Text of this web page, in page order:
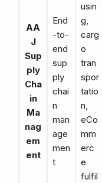
AA
J
Sup
ply
Cha
in
Ma
nag
em
ent
End
-to-
end
sup
ply
chai
n
man
age
men
t
usin
g,
carg
o
tran
spor
tatio
n,
eCo
mm
erc
e
fulfil